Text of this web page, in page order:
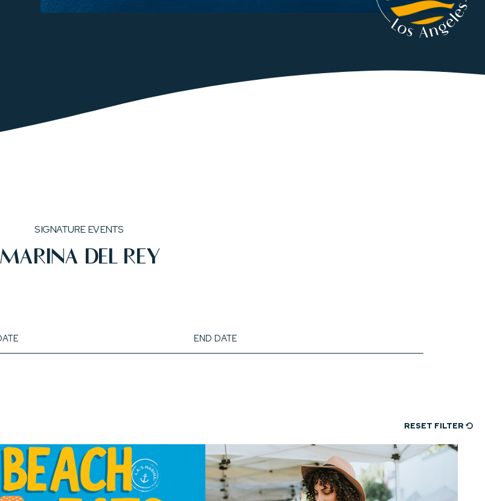
SIGNATURE EVENTS
MARINA DEL REY
end
date
RESET FILTER